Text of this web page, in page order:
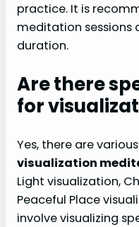
practice. It is
meditation sessions
duration.
Are there
for
Yes, there are various
visualization
Light visualization,
Peaceful Place
involve visualizing